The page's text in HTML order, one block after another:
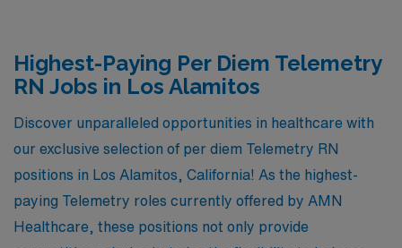
Highest-Paying Per Diem Telemetry
RN Jobs in Los Alamitos
Discover unparalleled opportunities in healthcare with
our exclusive selection of per diem Telemetry RN
positions in Los Alamitos, California! As the highest-
paying Telemetry roles currently offered by AMN
Healthcare, these positions not only provide